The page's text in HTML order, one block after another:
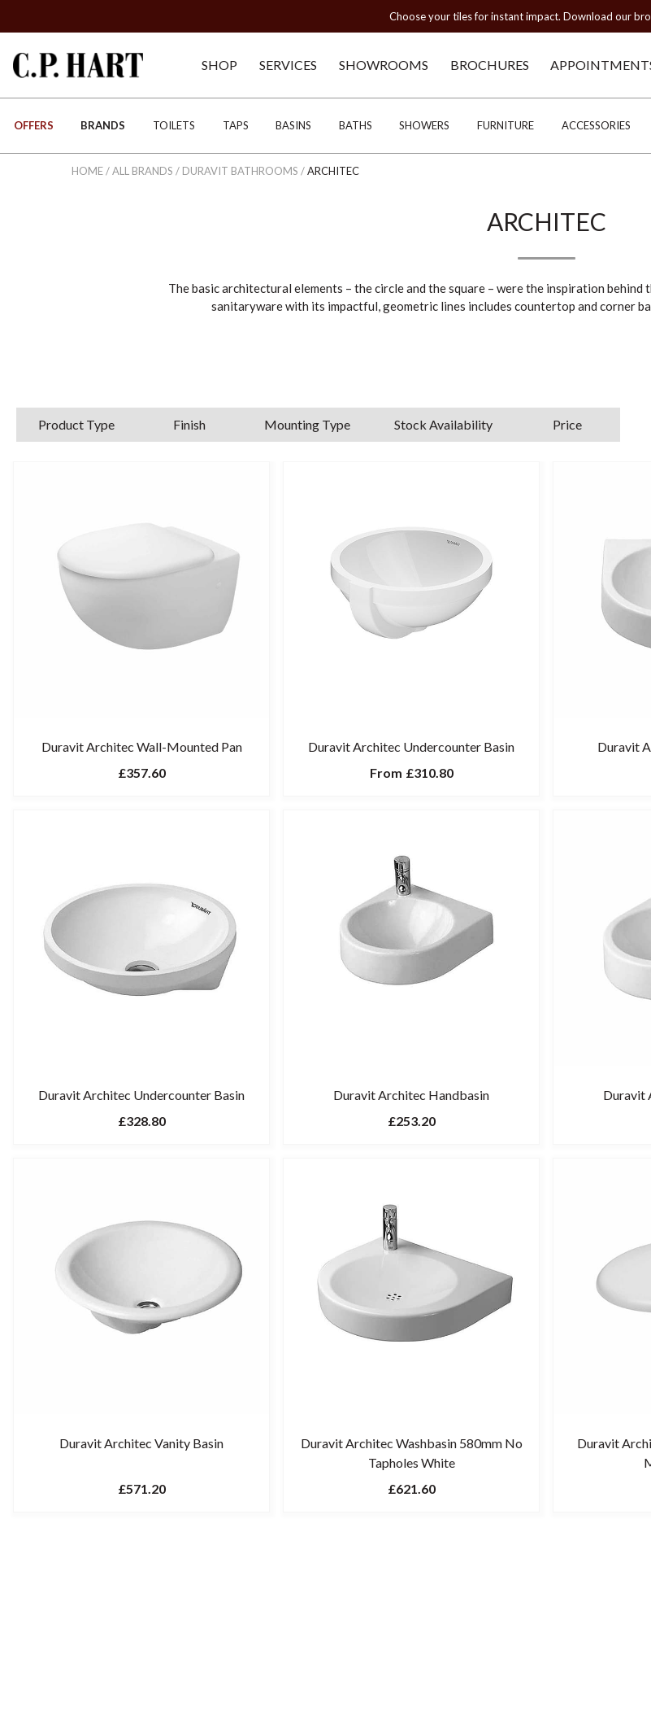
Choose your tiles for instant impact. Download our
SHOP SERVICES SHOWROOMS BROCHURES
OFFERS BRANDS TOILETS TAPS BASINS BATHS SHOWERS FURNITURE ACCESSORIES
HOME/ALL BRANDS / DURAVIT BATHROOMS /ARCHITEC
ARCHITEC
The basic architectural elements – the circle and the square – were the inspiration
sanitaryware with its impactful, geometric lines includes countertop and corner
Product Type Finish Mounting Type Stock Availability Price
Duravit Architec Wall-Mounted Pan
£357.60
Duravit Architec Undercounter Basin
From £310.80
Duravit
Duravit Architec Undercounter Basin
£328.80
Duravit Architec Handbasin
£253.20
Duravit
Duravit Architec Vanity Basin
£571.20
Duravit Architec Washbasin 580mm No
Tapholes White
£621.60
Duravit